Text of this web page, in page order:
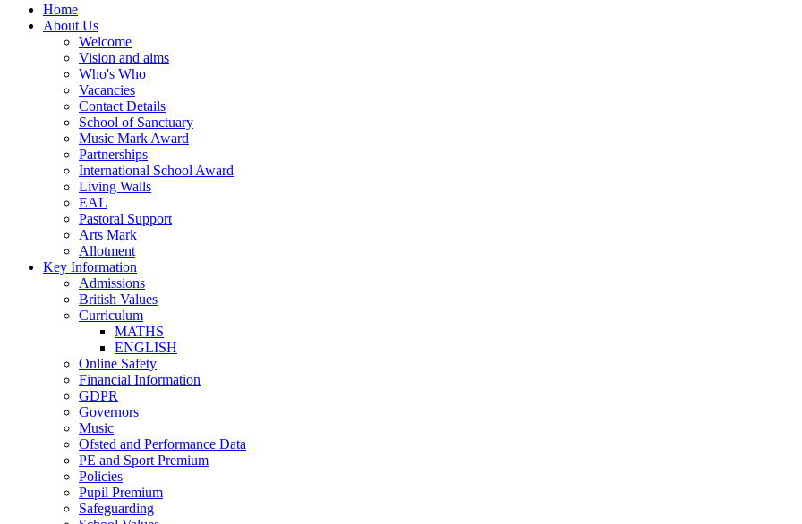
Home
About Us
Welcome
Vision and aims
Who's Who
Vacancies
Contact Details
School of Sanctuary
Music Mark Award
Partnerships
International School Award
Living Walls
EAL
Pastoral Support
Arts Mark
Allotment
Key Information
Admissions
British Values
Curriculum
MATHS
ENGLISH
Online Safety
Financial Information
GDPR
Governors
Music
Ofsted and Performance Data
PE and Sport Premium
Policies
Pupil Premium
Safeguarding